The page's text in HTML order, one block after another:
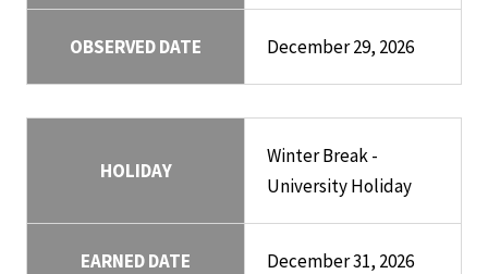
OBSERVED DATE December 29, 2026
HOLIDAY
Winter Break -
University Holiday
EARNED DATE December 31, 2026